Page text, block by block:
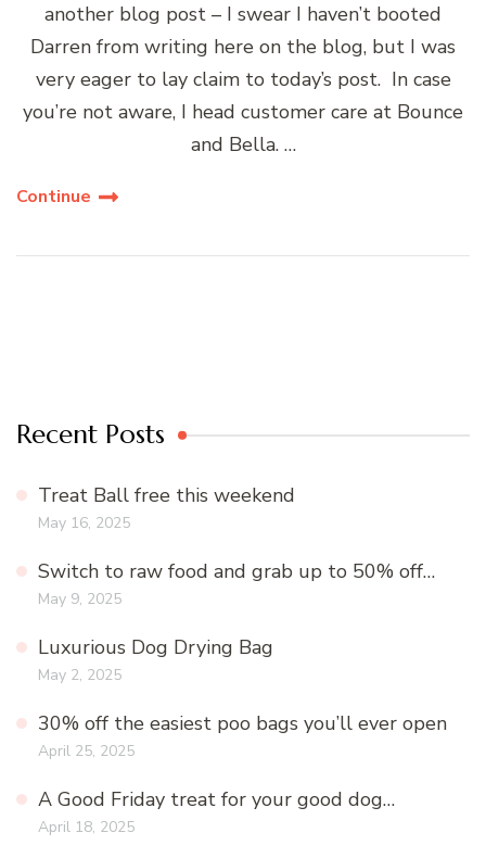
another blog post – I swear I haven’t booted
Darren from writing here on the blog, but I was
very eager to lay claim to today’s post. In case
you’re not aware, I head customer care at Bounce
and Bella. …
Continue
Recent Posts
Treat Ball free this weekend
May 16, 2025
Switch to raw food and grab up to 50% off…
May 9, 2025
Luxurious Dog Drying Bag
May 2, 2025
30% off the easiest poo bags you’ll ever open
April 25, 2025
A Good Friday treat for your good dog…
April 18, 2025